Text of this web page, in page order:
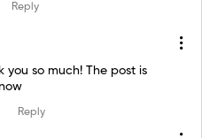
Reply
you so much! The post is
Reply